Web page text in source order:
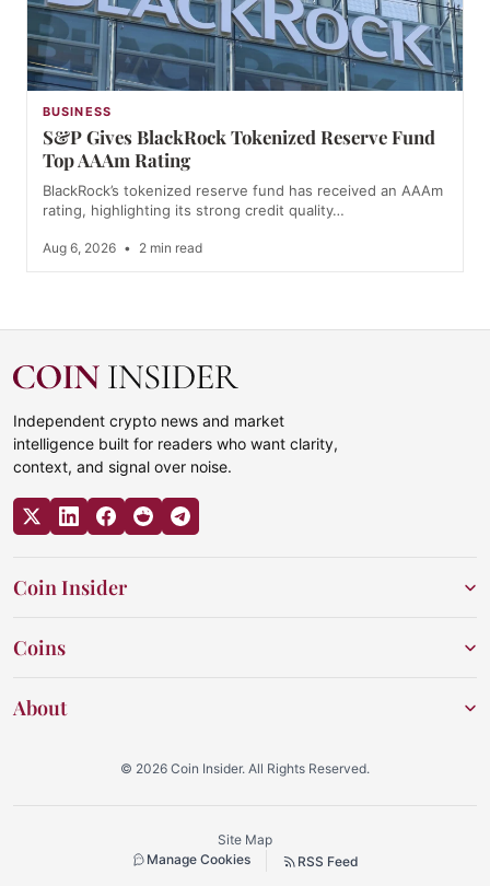
BUSINESS
S&P Gives BlackRock Tokenized Reserve Fund
Top AAAm Rating
BlackRock’s tokenized reserve fund has received an AAAm
rating, highlighting its strong credit quality…
Aug 6, 2026 • 2 min read
Independent crypto news and market
intelligence built for readers who want clarity,
context, and signal over noise.
Coin Insider
Coins
About
© 2026 Coin Insider. All Rights Reserved.
Site Map
Manage Cookies
RSS Feed